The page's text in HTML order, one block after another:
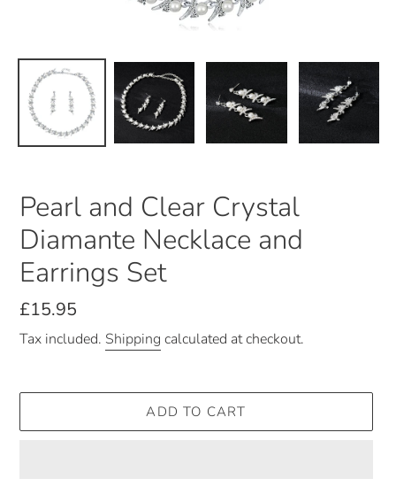
Pearl and Clear Crystal
Diamante Necklace and
Earrings Set
Regular
price
£15.95
Tax included. Shipping calculated at checkout.
ADD TO CART